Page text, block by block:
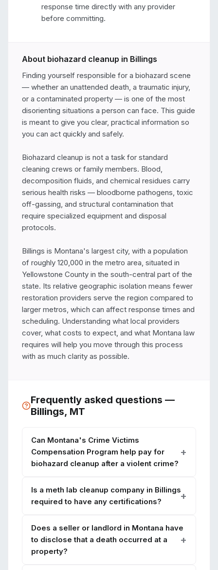
response time directly with any provider
before committing.
About biohazard cleanup in Billings
Finding yourself responsible for a biohazard scene
— whether an unattended death, a traumatic injury,
or a contaminated property — is one of the most
disorienting situations a person can face. This guide
is meant to give you clear, practical information so
you can act quickly and safely.
Biohazard cleanup is not a task for standard
cleaning crews or family members. Blood,
decomposition fluids, and chemical residues carry
serious health risks — bloodborne pathogens, toxic
off-gassing, and structural contamination that
require specialized equipment and disposal
protocols.
Billings is Montana's largest city, with a population
of roughly 120,000 in the metro area, situated in
Yellowstone County in the south-central part of the
state. Its relative geographic isolation means fewer
restoration providers serve the region compared to
larger metros, which can affect response times and
scheduling. Understanding what local providers
cover, what costs to expect, and what Montana law
requires will help you move through this process
with as much clarity as possible.
Frequently asked questions —
Billings, MT
Can Montana's Crime Victims
Compensation Program help pay for
biohazard cleanup after a violent crime?
Is a meth lab cleanup company in Billings
required to have any certifications?
Does a seller or landlord in Montana have
to disclose that a death occurred at a
property?